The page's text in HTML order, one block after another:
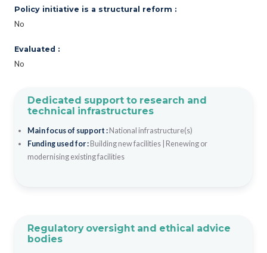
Policy initiative is a structural reform :
No
Evaluated :
No
Dedicated support to research and
technical infrastructures
Main focus of support : National infrastructure(s)
Funding used for : Building new facilities|
Renewing or
modernising existing facilities
Regulatory oversight and ethical advice
bodies